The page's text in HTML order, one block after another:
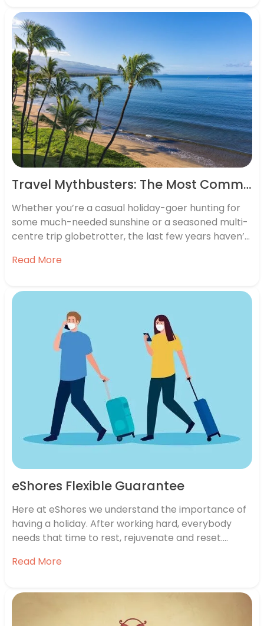
decided…
Travel Mythbusters: The Most Common (and Bizarre) Questions Travellers Ask Google
Whether you’re a casual holiday-goer hunting for
some much-needed sunshine or a seasoned multi-
centre trip globetrotter, the last few years haven’t
looks bright, and travel is once again finding its way
you are with…
Read More
eShores Flexible Guarantee
Here at eShores we understand the importance of
having a holiday. After working hard, everybody
needs that time to rest, rejuvenate and reset.
current pandemic is adding to everybody’s lives.
something to look…
Read More